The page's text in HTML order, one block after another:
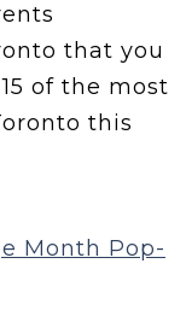
that you
of the most
this
Month Pop-